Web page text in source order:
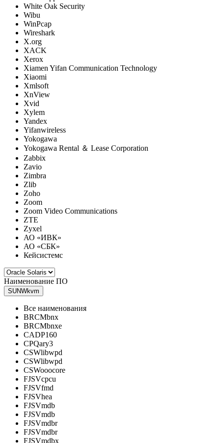
White Oak Security
Wibu
WinPcap
Wireshark
X.org
XACK
Xerox
Xiamen Yifan Communication Technology
Xiaomi
Xmlsoft
XnView
Xvid
Xylem
Yandex
Yifanwireless
Yokogawa
Yokogawa Rental ＆ Lease Corporation
Zabbix
Zavio
Zimbra
Zlib
Zoho
Zoom
Zoom Video Communications
ZTE
Zyxel
АО «ИВК»
АО «СБК»
Кейсистемс
Наименование ПО
SUNWkvm
Все наименования
BRCMbnx
BRCMbnxe
CADP160
CPQary3
CSWlibwpd
CSWlibwpd
CSWooocore
FJSVcpcu
FJSVfmd
FJSVhea
FJSVmdb
FJSVmdb
FJSVmdbr
FJSVmdbr
FJSVmdbx